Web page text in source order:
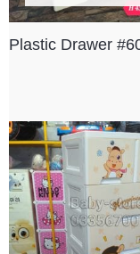
Plastic Drawer